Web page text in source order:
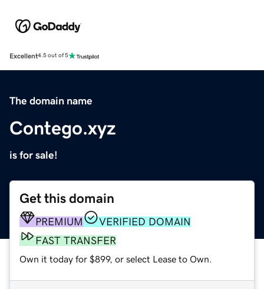
Excellent4.5 out of 5
The domain name
Contego.xyz
is for sale!
Get this domain
PREMIUM
VERIFIED DOMAIN
FAST TRANSFER
Own it today for $899, or select Lease to Own.